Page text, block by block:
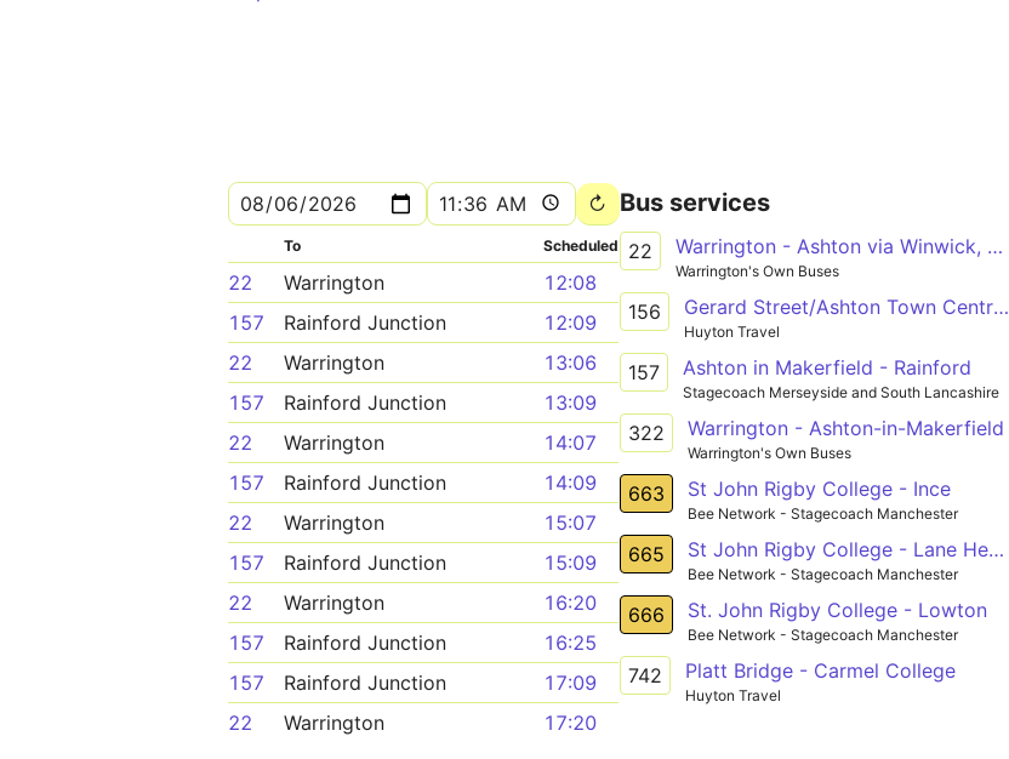
To Scheduled
22 Warrington
12:08
157
Rainford Junction
12:09
22
Warrington
13:06
157
Rainford Junction
13:09
22
Warrington
14:07
157
Rainford Junction
14:09
22
Warrington
15:07
157
Rainford Junction
15:09
22
Warrington
16:20
157
Rainford Junction
16:25
157
Rainford Junction
17:09
22
Warrington
17:20
Bus services
22 Warrington - Ashton via Winwick, Newton-le-Willows, Earlestown, Haydock
Warrington's Own Buses
156 Gerard Street/Ashton Town Centre - Gerard Street/Ashton Town Centre
Huyton Travel
157 Ashton in Makerfield - Rainford
Stagecoach Merseyside and South Lancashire
322 Warrington - Ashton-in-Makerfield
Warrington's Own Buses
663 St John Rigby College - Ince
Bee Network - Stagecoach Manchester
665 St John Rigby College - Lane Head
Bee Network - Stagecoach Manchester
666 St. John Rigby College - Lowton
Bee Network - Stagecoach Manchester
742 Platt Bridge - Carmel College
Huyton Travel